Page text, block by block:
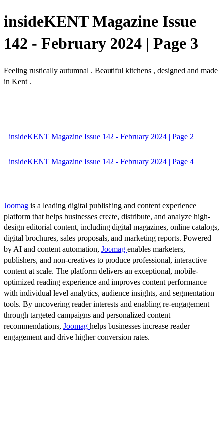
insideKENT Magazine Issue
142 - February 2024 | Page 3
Feeling rustically autumnal . Beautiful kitchens , designed and made
in Kent .
insideKENT Magazine Issue 142 - February 2024 | Page 2
insideKENT Magazine Issue 142 - February 2024 | Page 4
Joomag is a leading digital publishing and content experience
platform that helps businesses create, distribute, and analyze high-
design editorial content, including digital magazines, online catalogs,
digital brochures, sales proposals, and marketing reports. Powered
by AI and content automation, Joomag enables marketers,
publishers, and non-creatives to produce professional, interactive
content at scale. The platform delivers an exceptional, mobile-
optimized reading experience and improves content performance
with individual level analytics, audience insights, and segmentation
tools. By uncovering reader interests and enabling re-engagement
through targeted campaigns and personalized content
recommendations, Joomag helps businesses increase reader
engagement and drive higher conversion rates.